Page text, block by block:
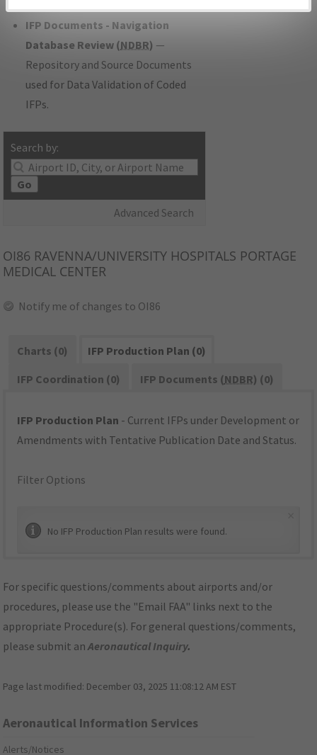
IFP Documents - Navigation
Database Review (NDBR) —
Repository and Source Documents
used for Data Validation of Coded
IFPs.
Search by:
Go
Advanced Search
OI86 RAVENNA/UNIVERSITY HOSPITALS PORTAGE
MEDICAL CENTER
Notify me of changes to OI86
Charts (0)
IFP Production Plan (0)
IFP Coordination (0)
IFP Documents (NDBR) (0)
IFP Production Plan - Current IFPs under Development or
Amendments with Tentative Publication Date and Status.
Filter Options
No IFP Production Plan results were found.
For specific questions/comments about airports and/or
procedures, please use the "Email FAA" links next to the
appropriate Procedure(s). For general questions/comments,
please submit anAeronautical Inquiry.
Page last modified: December 03, 2025 11:08:12 AM EST
Aeronautical Information Services
Alerts/Notices